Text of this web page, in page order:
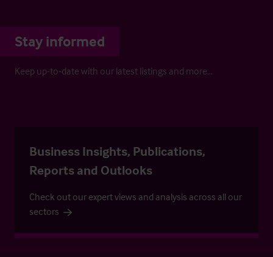
Stay informed
Keep up-to-date with our latest listings and more…
Business Insights, Publications,
Reports and Outlooks
Check out our expert views and analysis across all our
sectors